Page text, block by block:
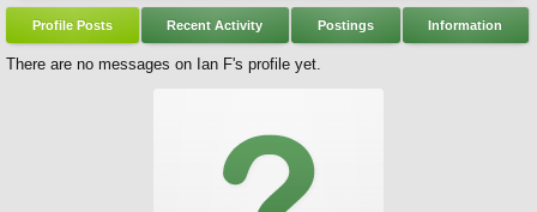
Profile Posts Recent Activity Postings Information
There are no messages on Ian F's profile yet.